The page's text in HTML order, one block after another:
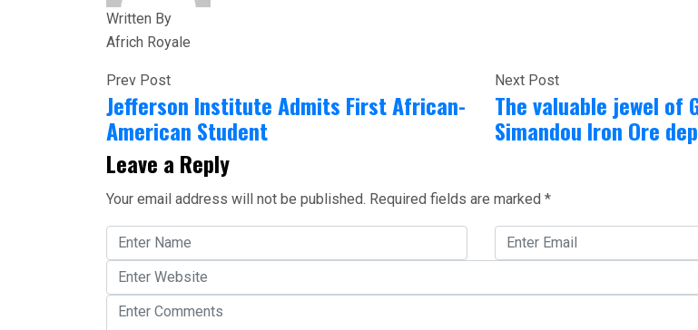
Written By
Africh Royale
Prev Post
Jefferson Institute Admits First African-
American Student
Next Post
The valuable jewel of
Simandou Iron Ore
Leave a Reply
Your email address will not be published. Required fields are marked *